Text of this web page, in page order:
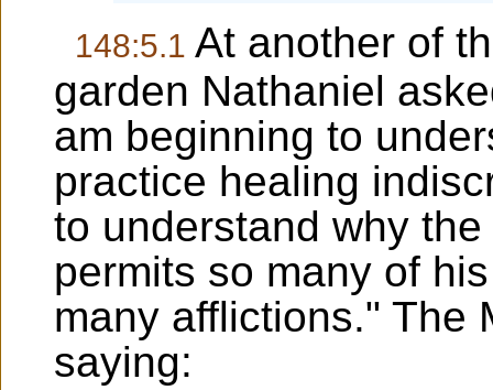
148:5.1 At another of
garden Nathaniel
am beginning to
practice healing
to understand why
permits so many of
many afflictions." The
saying: